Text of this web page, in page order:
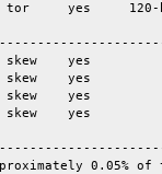
0.05% of